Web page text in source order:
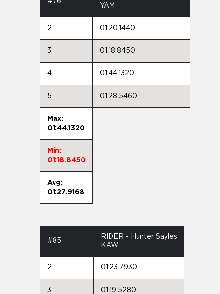
#76
YAM
2 01:20.1440
3 01:18.8450
4 01:44.1320
5 01:28.5460
Max:
01:44.1320
Min:
01:18.8450
Avg:
01:27.9168
#85
RIDER - Hunter Sayles
KAW
2 01:23.7930
3 01:19.5280